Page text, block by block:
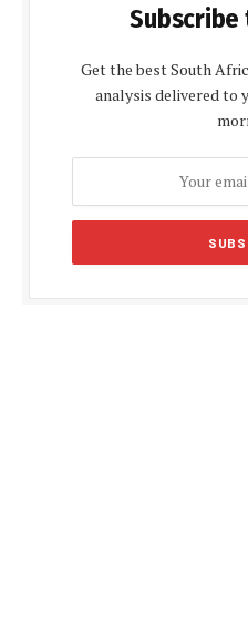
Subscribe
Get the best South
analysis delivered to